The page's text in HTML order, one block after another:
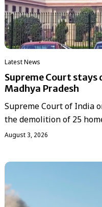
Latest News
Supreme Court stays
Madhya Pradesh
Supreme Court of India
the demolition of 25
August 3, 2026